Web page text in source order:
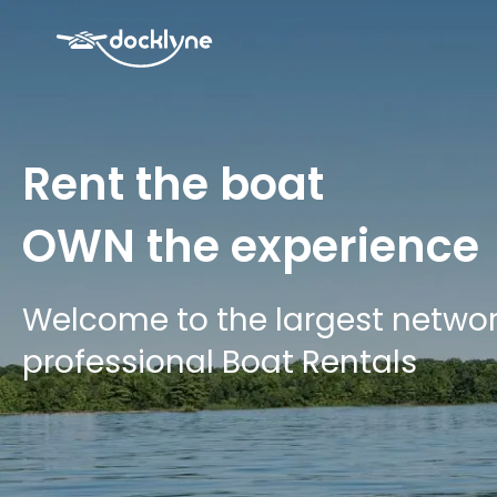
Rent the boat
OWN the experience
Welcome to the largest
professional Boat Rentals